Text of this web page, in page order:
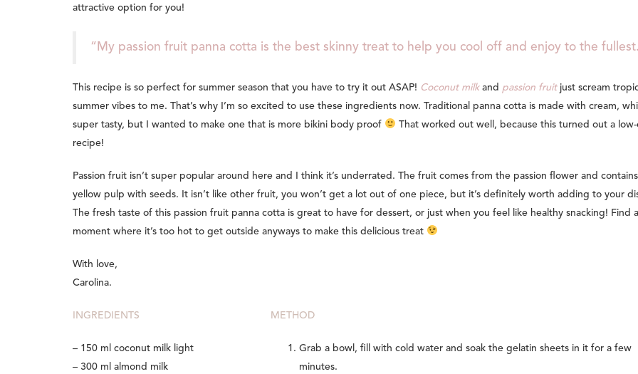
attractive option for you!
“My passion fruit panna cotta is the best skinny treat to help you cool off and enjoy to the
This recipe is so perfect for summer season that you have to try it out ASAP! Coconut milkand passion fruitjust scream
summer vibes to me. That’s why I’m so excited to use these ingredients now. Traditional panna cotta is made with cream,
super tasty, but I wanted to make one that is more bikini body proof
That worked out well, because this turned out a low-
recipe!
Passion fruit isn’t super popular around here and I think it’s underrated. The fruit comes from the passion flower and contains
yellow pulp with seeds. It isn’t like other fruit, you won’t get a lot out of one piece, but it’s definitely worth adding to your
The fresh taste of this passion fruit panna cotta is great to have for dessert, or just when you feel like healthy snacking! Find a
moment where it’s too hot to get outside anyways to make this delicious treat
With love,
Carolina.
INGREDIENTS
– 150 ml coconut milk light
– 300 ml almond milk
METHOD
Grab a bowl, fill with cold water and soak the gelatin sheets in it for a few
minutes.